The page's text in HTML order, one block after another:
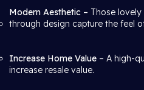
Modern Aesthetic – Those
through design capture the feel
Increase Home Value – A high-
increase resale value.